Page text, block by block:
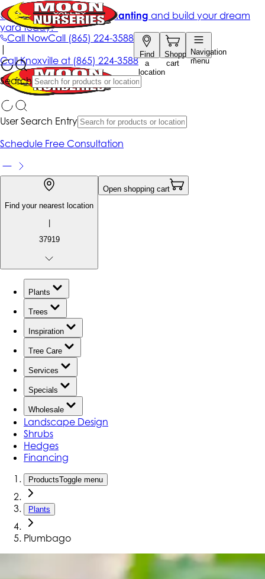
Call NowCall (865) 224-3588
Find
a
location
Shopping
cart
Navigation
menu
Search
Get up to 50% Off + free planting and build your dream
yard today!*
|
CallKnoxville at (865) 224-3588
User Search Entry
Schedule Free Consultation
Find your nearest location
|
37919
Open shopping cart
Plants
Trees
Inspiration
Tree Care
Services
Specials
Wholesale
Landscape Design
Shrubs
Hedges
Financing
ProductsToggle menu
Plants
Plumbago